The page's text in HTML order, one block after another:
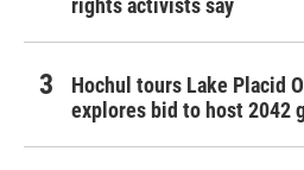
Hochul tours Lake Placid
explores bid to host 2042